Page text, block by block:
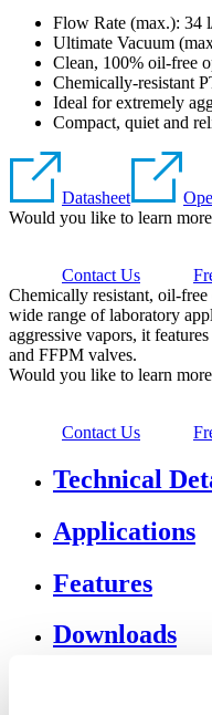
Flow Rate (max.): 34
Ultimate Vacuum
Clean, 100% oil-free
Chemically-resistant
Ideal for extremely
Compact, quiet and
Datasheet
Would you like to learn
Contact Us
Chemically resistant, oil-
wide range of laboratory
aggressive vapors, it
and FFPM valves.
Would you like to learn
Contact Us
Technical
Applications
Features
Downloads